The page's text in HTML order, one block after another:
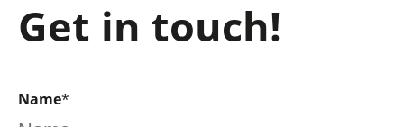
Get in touch!
Name*